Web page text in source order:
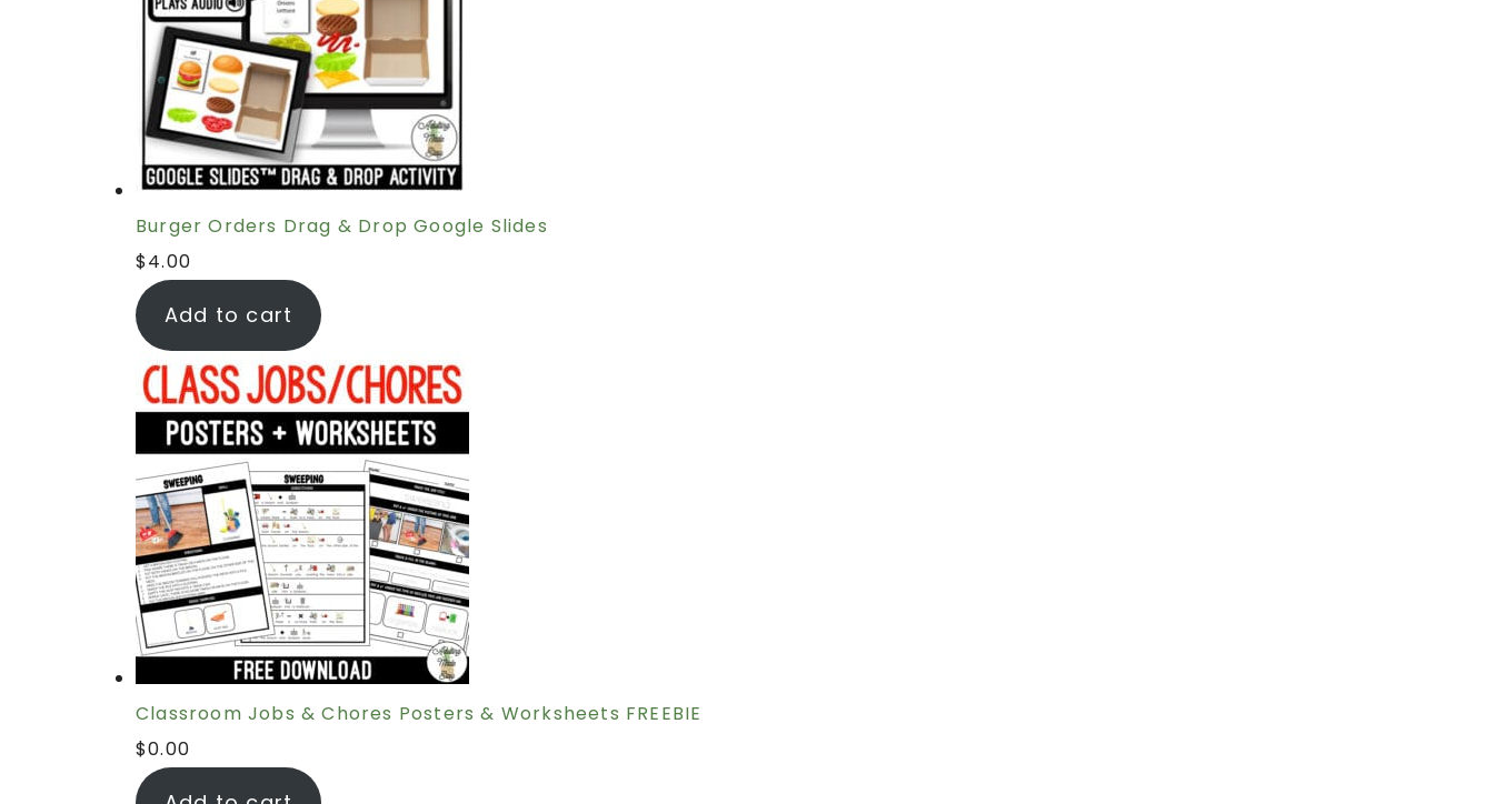
Burger Orders Drag & Drop Google Slides
$4.00
Add to cart
Classroom Jobs & Chores Posters & Worksheets FREEBIE
$0.00